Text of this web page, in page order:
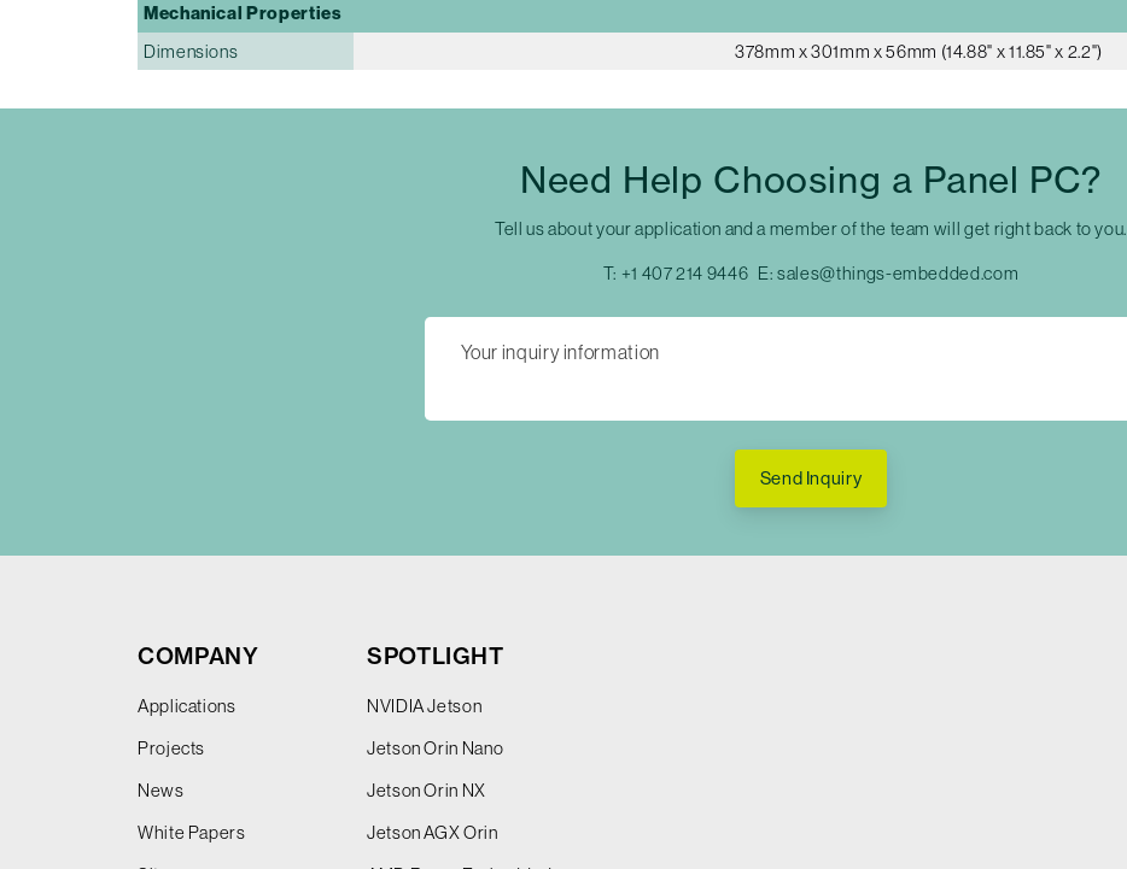
Mechanical Properties
Dimensions 378mm x 301mm x 56mm (14.88" x 11.85" x 2.2")
Need Help Choosing a Panel PC?
Tell us about your application and a member of the team will get right back to you.
T: +1 407 214 9446 E:sales@things-embedded.com
Send Inquiry
COMPANY
Applications
Projects
News
White Papers
SPOTLIGHT
NVIDIA Jetson
Jetson Orin Nano
Jetson Orin NX
Jetson AGX Orin